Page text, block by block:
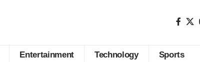
Entertainment Technology Sports